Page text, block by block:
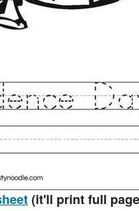
(it'll print full